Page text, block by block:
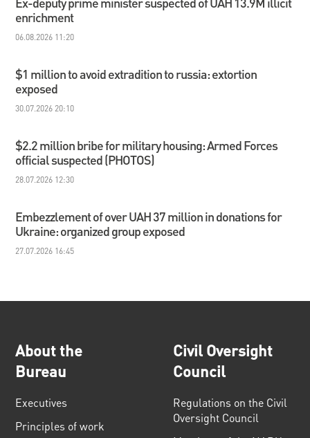
enrichment
06.08.2026 11:20
$1 million to avoid extradition to russia: extortion
exposed
30.07.2026 20:10
$2.2 million bribe for military housing: Armed Forces
official suspected (PHOTOS)
28.07.2026 12:30
Embezzlement of over UAH 37 million in donations for
Ukraine: organized group exposed
27.07.2026 16:45
About the
Bureau
Executives
Principles of work
Civil Oversight
Council
Regulations on the Civil
Oversight Council